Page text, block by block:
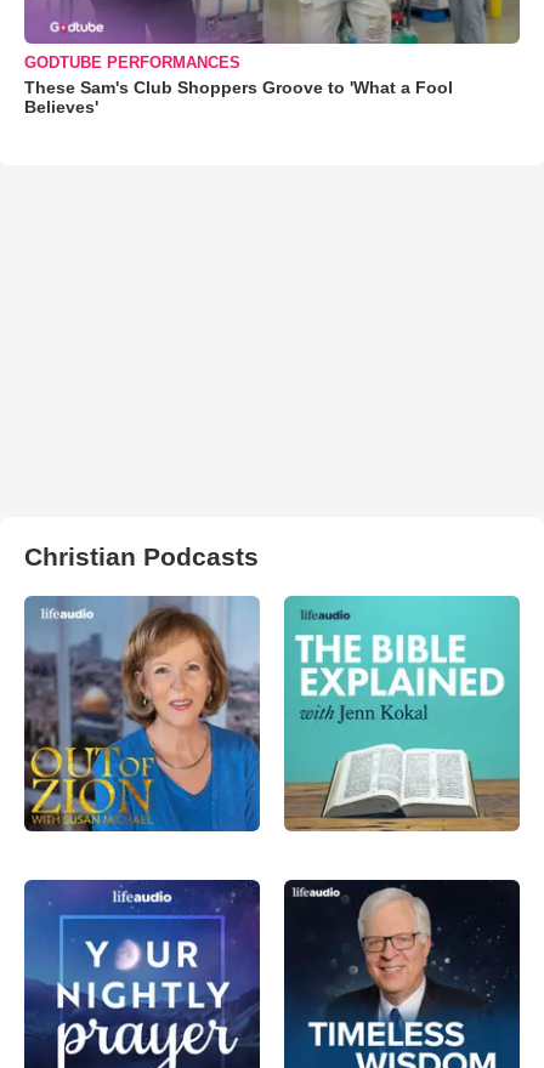
GODTUBE PERFORMANCES
These Sam's Club Shoppers Groove to 'What a Fool
Believes'
Christian Podcasts